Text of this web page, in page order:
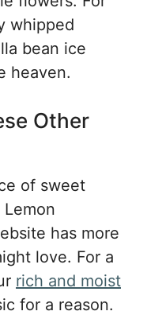
whipped
bean ice
heaven.
Other
of sweet
has more
love. For a
rich and moist
for a reason.